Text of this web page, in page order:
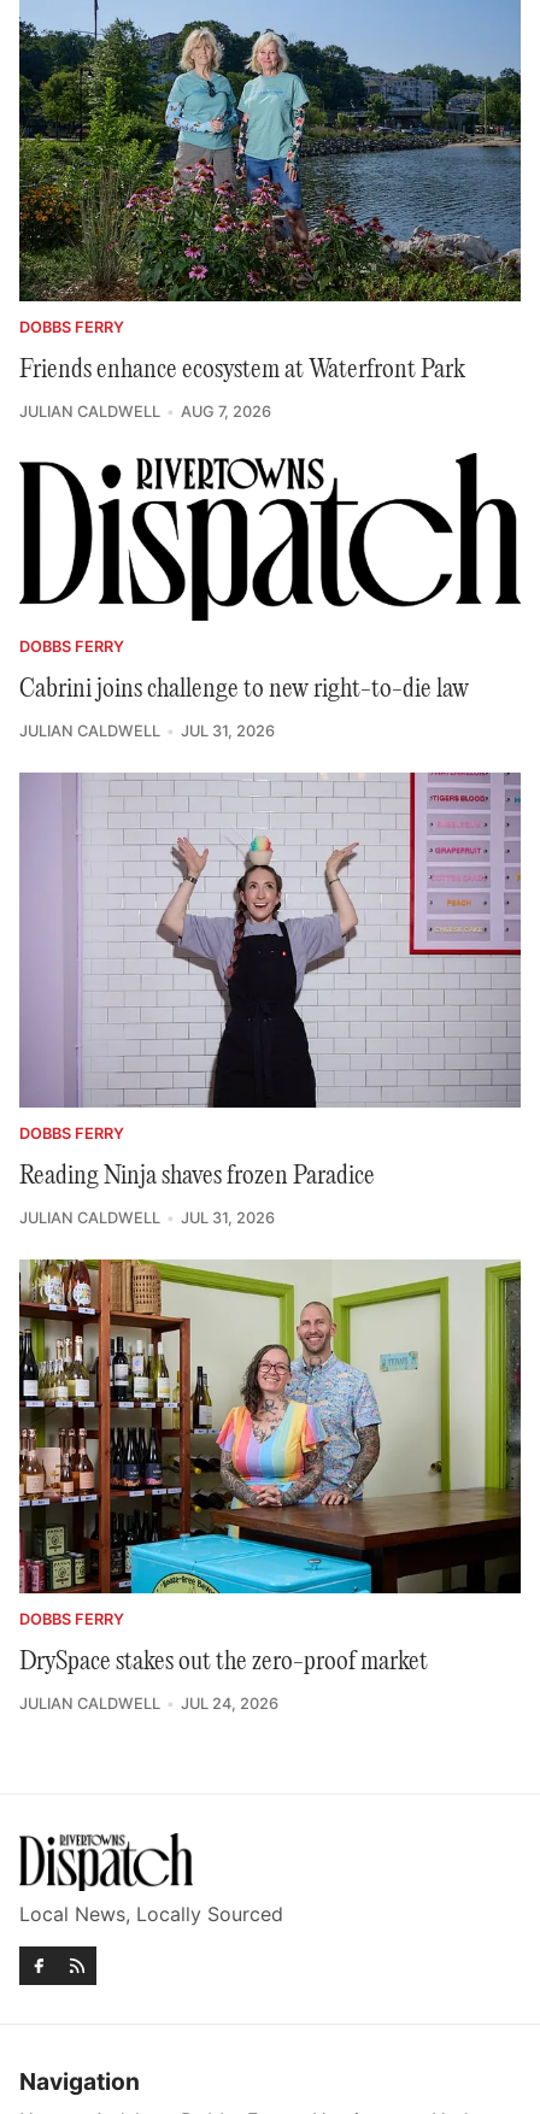
DOBBS FERRY
Friends enhance ecosystem at Waterfront Park
JULIAN CALDWELL AUG 7, 2026
DOBBS FERRY
Cabrini joins challenge to new right-to-die law
JULIAN CALDWELL JUL 31, 2026
DOBBS FERRY
Reading Ninja shaves frozen Paradice
JULIAN CALDWELL JUL 31, 2026
DOBBS FERRY
DrySpace stakes out the zero-proof market
JULIAN CALDWELL JUL 24, 2026
Local News, Locally Sourced
Navigation